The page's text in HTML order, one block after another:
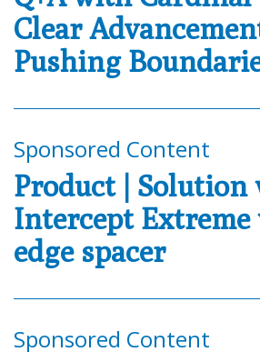
Clear
Pushing
Sponsored Content
Product | Solution
Intercept Extreme
edge spacer
Sponsored Content